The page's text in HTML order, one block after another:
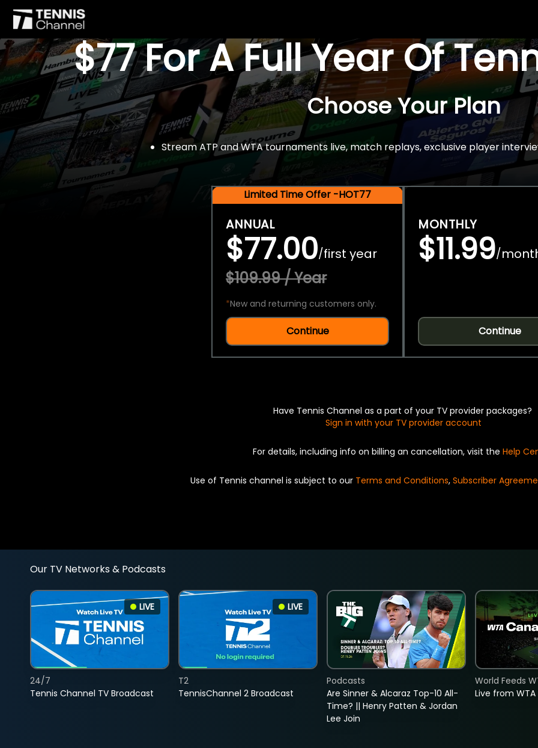
$77 For A Full Year Of
Choose Your Plan
Stream ATP and WTA tournaments live, match replays, exclusive player
Limited Time Offer -HOT77
ANNUAL
$77.00/first year
$109.99 / Year
*New and returning customers only.
Continue
MONTHLY
$11.99/
Continue
Have Tennis Channel as a part of your TV provider packages?
Sign in with your TV provider account
For details, including info on billing an cancellation, visit the Help
Use of Tennis channel is subject to our Terms and Conditions, Subscriber
Our TV Networks & Podcasts
LIVE
Tennis Channel TV Broadcast
24/7
LIVE
TennisChannel 2 Broadcast
T2
Are Sinner & Alcaraz Top-10 All-
Time? || Henry Patten & Jordan
Lee Join
Podcasts
Live from
World Feeds